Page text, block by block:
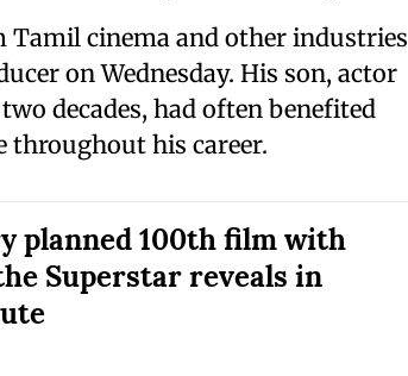
Tamil cinema and other industries
on Wednesday. His son, actor
decades, had often benefited
throughout his career.
planned 100th film with
Superstar reveals in